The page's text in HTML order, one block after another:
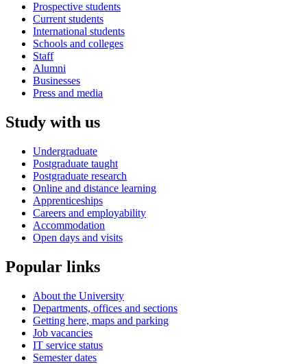
Prospective students
Current students
International students
Schools and colleges
Staff
Alumni
Businesses
Press and media
Study with us
Undergraduate
Postgraduate taught
Postgraduate research
Online and distance learning
Apprenticeships
Careers and employability
Accommodation
Open days and visits
Popular links
About the University
Departments, offices and sections
Getting here, maps and parking
Job vacancies
IT service status
Semester dates